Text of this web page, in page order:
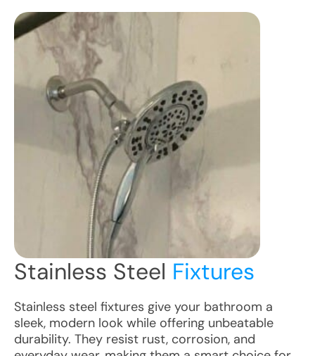
Stainless Steel Fixtures
Stainless steel fixtures give your bathroom a
sleek, modern look while offering unbeatable
durability. They resist rust, corrosion, and